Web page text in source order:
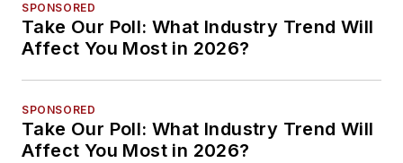
SPONSORED
Take Our Poll: What Industry Trend Will
Affect You Most in 2026?
SPONSORED
Take Our Poll: What Industry Trend Will
Affect You Most in 2026?